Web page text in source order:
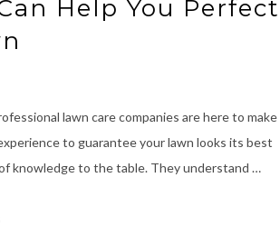
Help You Perfect
lawn care companies are here to make
to guarantee your lawn looks its best
knowledge to the table. They understand …